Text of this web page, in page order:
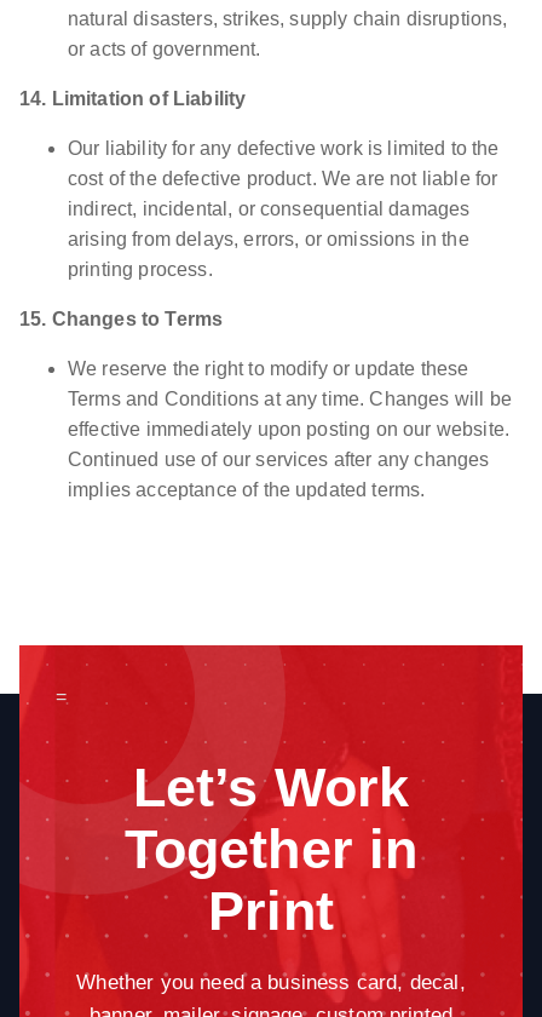
natural disasters, strikes, supply chain disruptions,
or acts of government.
14. Limitation of Liability
Our liability for any defective work is limited to the
cost of the defective product. We are not liable for
indirect, incidental, or consequential damages
arising from delays, errors, or omissions in the
printing process.
15. Changes to Terms
We reserve the right to modify or update these
Terms and Conditions at any time. Changes will be
effective immediately upon posting on our website.
Continued use of our services after any changes
implies acceptance of the updated terms.
=
Let’s Work
Together in
Print
Whether you need a business card, decal,